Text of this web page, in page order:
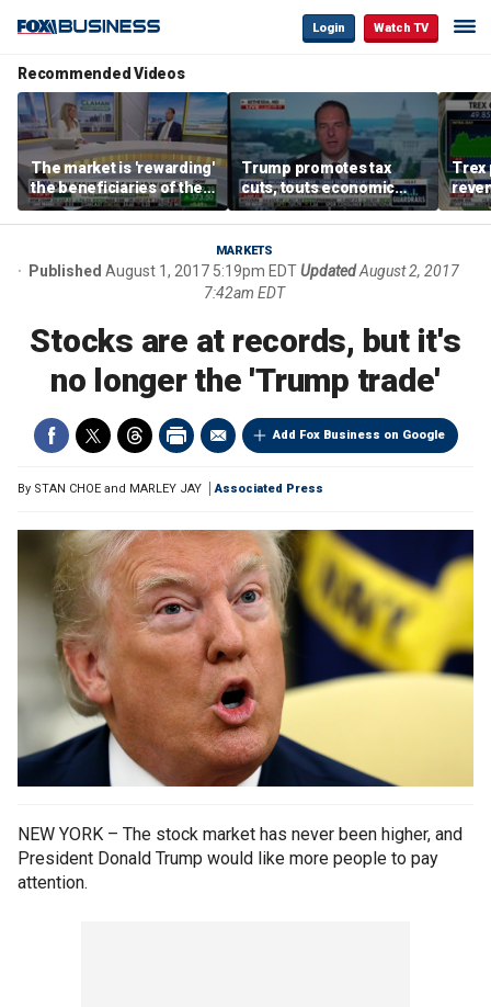
Login Watch TV
Recommended Videos
The market is 'rewarding'
the beneficiaries of the
'spend more' than the
spenders: Matthew
Trump promotes tax
cuts, touts economic
gains in Las Vegas
Trex
MARKETS
Published August 1, 2017 5:19pm EDTUpdatedAugust 2, 2017
7:42am EDT
Stocks are at records, but it's
no longer the 'Trump trade'
Add Fox Business on Google
By STAN CHOE and MARLEY JAY Associated Press
NEW YORK – The stock market has never been higher, and
President Donald Trump would like more people to pay
attention.